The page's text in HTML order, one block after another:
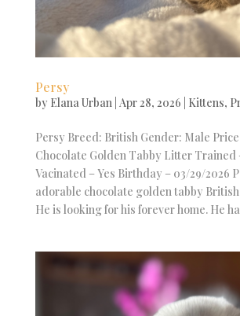
Persy
by Elana Urban Apr 28, 2026 Kittens,
Persy Breed: British Gender: Male
Chocolate Golden Tabby Litter Trained
Vacinated – Yes Birthday – 03/29/2026
adorable chocolate golden tabby
He is looking for his forever home. He